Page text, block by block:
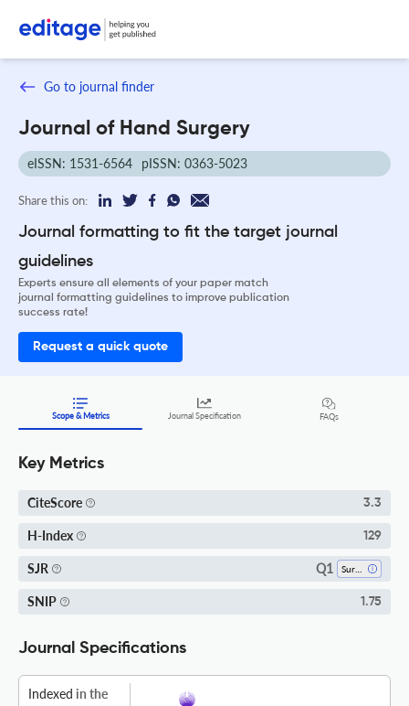
Go to journal finder
Journal of Hand Surgery
eISSN: 1531-6564 pISSN: 0363-5023
Share this on:
Journal formatting to fit the target journal
guidelines
Experts ensure all elements of your paper match
journal formatting guidelines to improve publication
success rate!
Request a quick quote
Scope & Metrics Journal Specification FAQs
Key Metrics
CiteScore 3.3
H-Index 129
SJR Q1
SNIP 1.75
Journal Specifications
Indexed in the